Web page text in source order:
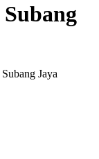
Subang
Subang Jaya